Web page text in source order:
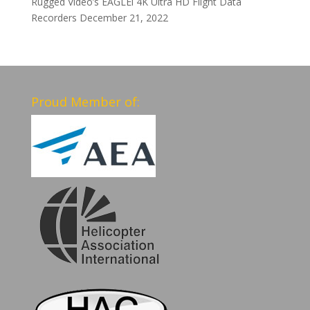
Recorders December 21, 2022
Proud Member of: